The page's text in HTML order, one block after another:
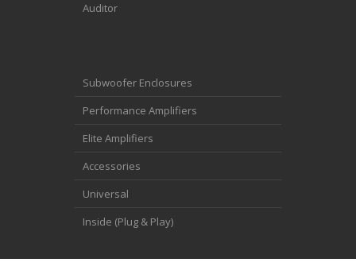
Auditor
Subwoofer Enclosures
Performance Amplifiers
Elite Amplifiers
Accessories
Universal
Inside (Plug & Play)